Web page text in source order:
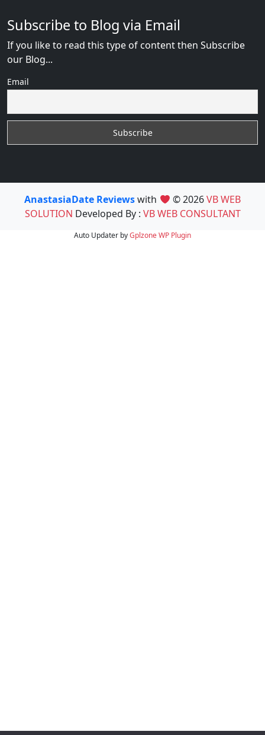
Subscribe to Blog via Email
If you like to read this type of content then Subscribe
our Blog...
Email
AnastasiaDate Reviewswith © 2026VB WEB
SOLUTION Developed By : VB WEB CONSULTANT
Auto Updater byGplzoneWP Plugin